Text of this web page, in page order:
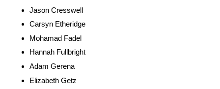
Jason Cresswell
Carsyn Etheridge
Mohamad Fadel
Hannah Fullbright
Adam Gerena
Elizabeth Getz